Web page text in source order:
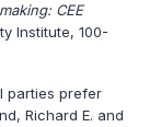
CEE
Institute, 100-
parties prefer
Richard E. and